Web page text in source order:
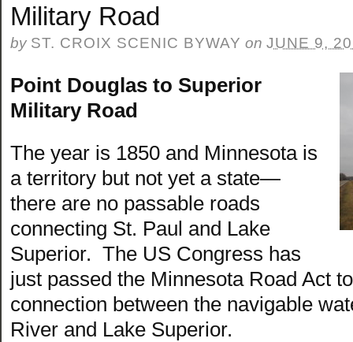
Military Road
by ST. CROIX SCENIC BYWAY on JUNE 9,
Point Douglas to Superior
Military Road
The year is 1850 and Minnesota is
a territory but not yet a state—
there are no passable roads
connecting St. Paul and Lake
Superior. The US Congress has
just passed the Minnesota Road Act
connection between the navigable
River and Lake Superior.